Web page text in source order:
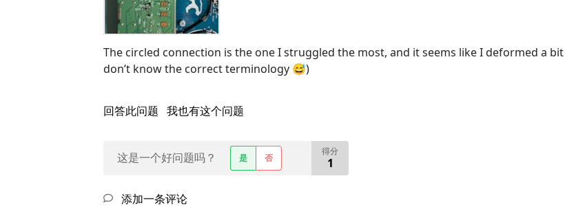
The circled connection is the one I struggled the most, and it seems like I deformed a
don’t know the correct terminology 😅)
回答此问题 我也有这个问题
这是一个好问题吗？ 是 否
得分
1
添加一条评论